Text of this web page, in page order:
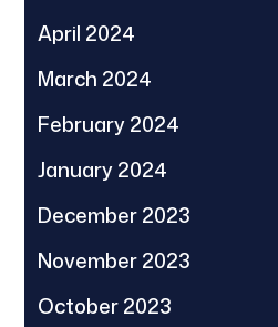
April 2024
March 2024
February 2024
January 2024
December 2023
November 2023
October 2023